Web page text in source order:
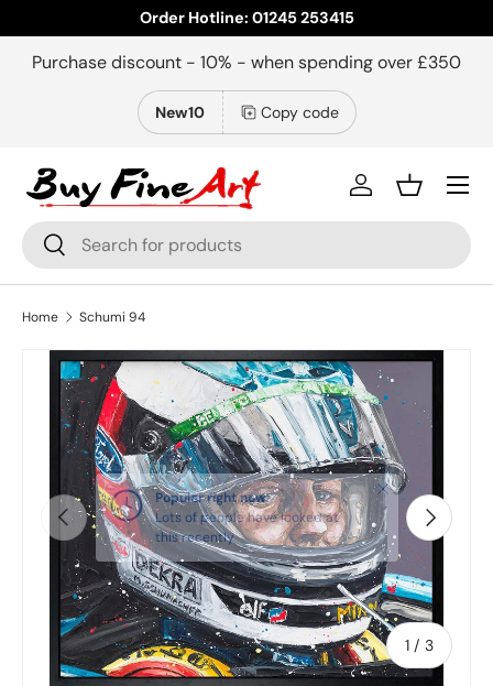
Skip to content
Order Hotline: 01245 253415
Purchase discount - 10% - when spending over £350
New10 Copy code
Search
Search
Log inBasket
Menu
Home Schumi 94
Previous
1 / of
3
Next
Popular right now
Lots of people have looked at
this recently
Close